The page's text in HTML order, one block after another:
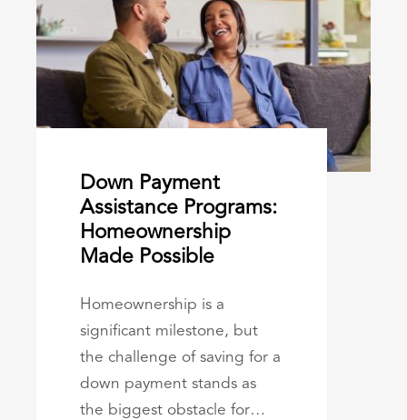
Down Payment
Assistance Programs:
Homeownership
Made Possible
Homeownership is a
significant milestone, but
the challenge of saving for a
down payment stands as
the biggest obstacle for…